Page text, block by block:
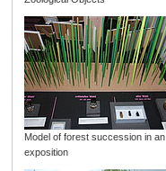
Model of forest succession in an
exposition